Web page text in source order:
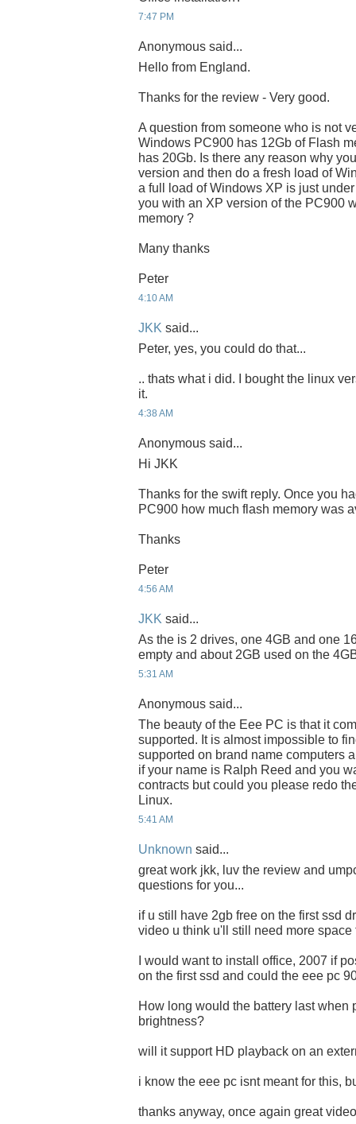
7:47 PM
Anonymous said...
Hello from England.
Thanks for the review - Very good.
A question from someone who is not
Windows PC900 has 12Gb of Flash
has 20Gb. Is there any reason why
version and then do a fresh load of
a full load of Windows XP is just
you with an XP version of the PC900
memory ?
Many thanks
Peter
4:10 AM
JKK said...
Peter, yes, you could do that...
.. thats what i did. I bought the linux
it.
4:38 AM
Anonymous said...
Hi JKK
Thanks for the swift reply. Once you
PC900 how much flash memory was
Thanks
Peter
4:56 AM
JKK said...
As the is 2 drives, one 4GB and one
empty and about 2GB used on the
5:31 AM
Anonymous said...
The beauty of the Eee PC is that it
supported. It is almost impossible to
supported on brand name computers
if your name is Ralph Reed and you
contracts but could you please redo
Linux.
5:41 AM
Unknown said...
great work jkk, luv the review and
questions for you...
if u still have 2gb free on the first ssd
video u think u'll still need more space
I would want to install office, 2007 if
on the first ssd and could the eee pc
How long would the battery last when
brightness?
will it support HD playback on an
i know the eee pc isnt meant for this,
thanks anyway, once again great